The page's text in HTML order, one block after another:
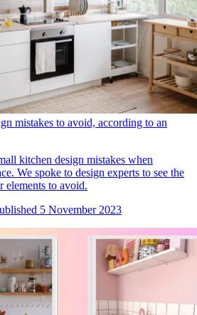
mistakes to avoid, according to an
kitchen design mistakes when
We spoke to design experts to see the
elements to avoid.
5 November 2023